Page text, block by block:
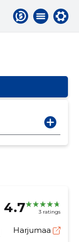
4.7 3 ratings
Harjumaa